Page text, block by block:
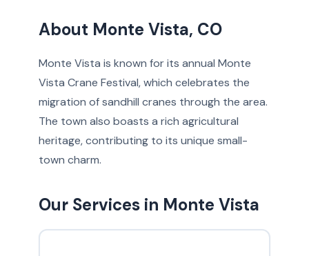
About Monte Vista, CO
Monte Vista is known for its annual Monte
Vista Crane Festival, which celebrates the
migration of sandhill cranes through the area.
The town also boasts a rich agricultural
heritage, contributing to its unique small-
town charm.
Our Services in Monte Vista